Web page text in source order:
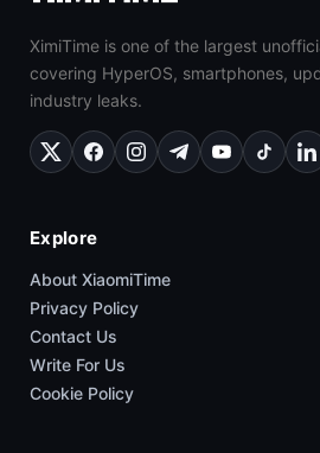
XimiTime is one of the largest
covering HyperOS, smartphones,
industry leaks.
Explore
About XiaomiTime
Privacy Policy
Contact Us
Write For Us
Cookie Policy